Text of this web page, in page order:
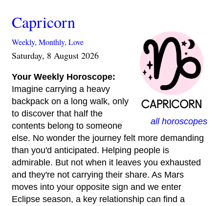
all horoscopes
Capricorn
Weekly, Monthly, Love
Saturday, 8 August 2026
Your Weekly Horoscope:
Imagine carrying a heavy
backpack on a long walk, only
to discover that half the
contents belong to someone
else. No wonder the journey felt more demanding
than you'd anticipated. Helping people is
admirable. But not when it leaves you exhausted
and they're not carrying their share. As Mars
moves into your opposite sign and we enter
Eclipse season, a key relationship can find a